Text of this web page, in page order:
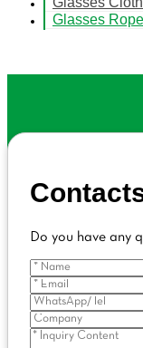
Glasses
Do you have any